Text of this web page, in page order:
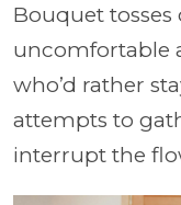
Bouquet
uncomfortable
who’d rather
attempts to
interrupt the